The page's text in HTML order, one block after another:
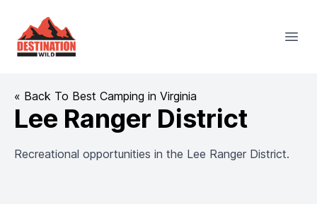
Destination Wild
« Back To Best Camping in Virginia
Lee Ranger District
Recreational opportunities in the Lee Ranger District.